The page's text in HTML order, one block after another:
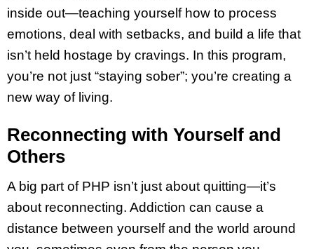
inside out—teaching yourself how to process
emotions, deal with setbacks, and build a life that
isn’t held hostage by cravings. In this program,
you’re not just “staying sober”; you’re creating a
new way of living.
Reconnecting with Yourself and
Others
A big part of PHP isn’t just about quitting—it’s
about reconnecting. Addiction can cause a
distance between yourself and the world around